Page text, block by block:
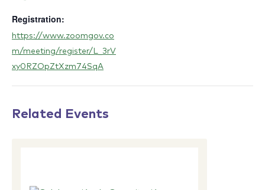
Registration:
https://www.zoomgov.co
m/meeting/register/L_3rV
xy0RZOpZtXzm74SqA
Related Events